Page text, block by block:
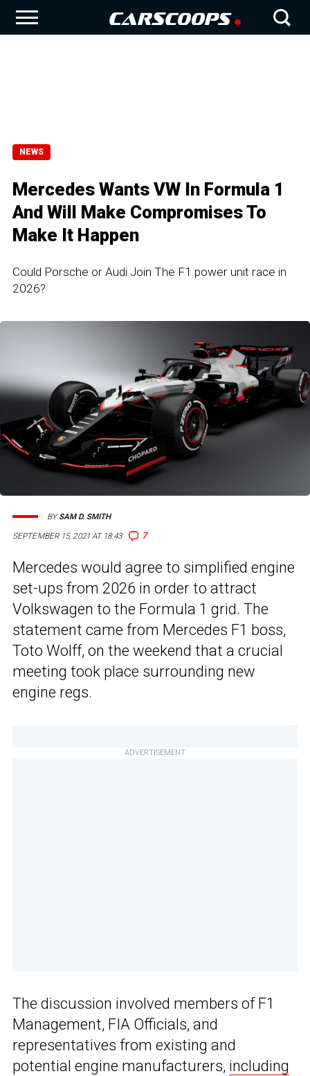
NEWS
Mercedes Wants VW In Formula 1
And Will Make Compromises To
Make It Happen
Could Porsche or Audi Join The F1 power unit race in
2026?
SEPTEMBER 15, 2021 AT 18:43 7
BYSAM D. SMITH
Mercedes would agree to simplified engine
set-ups from 2026 in order to attract
Volkswagen to the Formula 1 grid. The
statement came from Mercedes F1 boss,
Toto Wolff, on the weekend that a crucial
meeting took place surrounding new
engine regs.
ADVERTISEMENT
The discussion involved members of F1
Management, FIA Officials, and
representatives from existing and
potential engine manufacturers, including